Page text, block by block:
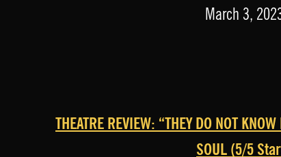
March 3,
THEATRE REVIEW: “THEY DO NOT
SOUL (5/5